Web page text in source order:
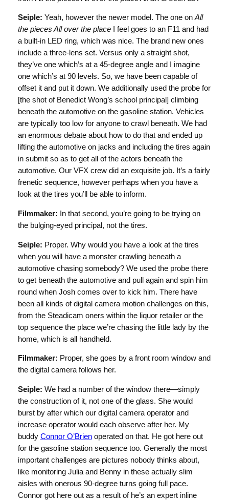
Seiple: Yeah, however the newer model. The one onAll
the pieces All over the placeI feel goes to an F11 and had
a built-in LED ring, which was nice. The brand new ones
include a three-lens set. Versus only a straight shot,
they’ve one which’s at a 45-degree angle and I imagine
one which’s at 90 levels. So, we have been capable of
offset it and put it down. We additionally used the probe for
[the shot of Benedict Wong’s school principal] climbing
beneath the automotive on the gasoline station. Vehicles
are typically too low for anyone to crawl beneath. We had
an enormous debate about how to do that and ended up
lifting the automotive on jacks and including the tires again
in submit so as to get all of the actors beneath the
automotive. Our VFX crew did an exquisite job. It’s a fairly
frenetic sequence, however perhaps when you have a
look at the tires you’ll be able to inform.
Filmmaker: In that second, you’re going to be trying on
the bulging-eyed principal, not the tires.
Seiple: Proper. Why would you have a look at the tires
when you will have a monster crawling beneath a
automotive chasing somebody? We used the probe there
to get beneath the automotive and pull again and spin him
round when Josh comes over to kick him. There have
been all kinds of digital camera motion challenges on this,
from the Steadicam oners within the liquor retailer or the
top sequence the place we’re chasing the little lady by the
home, which is all handheld.
Filmmaker: Proper, she goes by a front room window and
the digital camera follows her.
Seiple: We had a number of the window there—simply
the construction of it, not one of the glass. She would
burst by after which our digital camera operator and
increase operator would each observe after her. My
buddy Connor O’Brienoperated on that. He got here out
for the gasoline station sequence too. Generally the most
important challenges are pictures nobody thinks about,
like monitoring Julia and Benny in these actually slim
aisles with onerous 90-degree turns going full pace.
Connor got here out as a result of he’s an expert inline